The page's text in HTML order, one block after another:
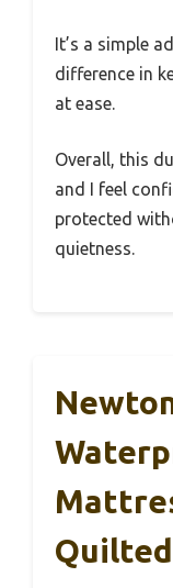
It’s a simple
difference in
at ease.
Overall, this
and I feel
protected
quietness.